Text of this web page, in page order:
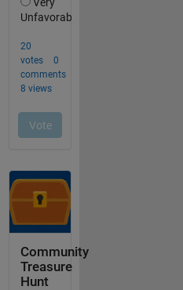
Community
Treasure
Hunt